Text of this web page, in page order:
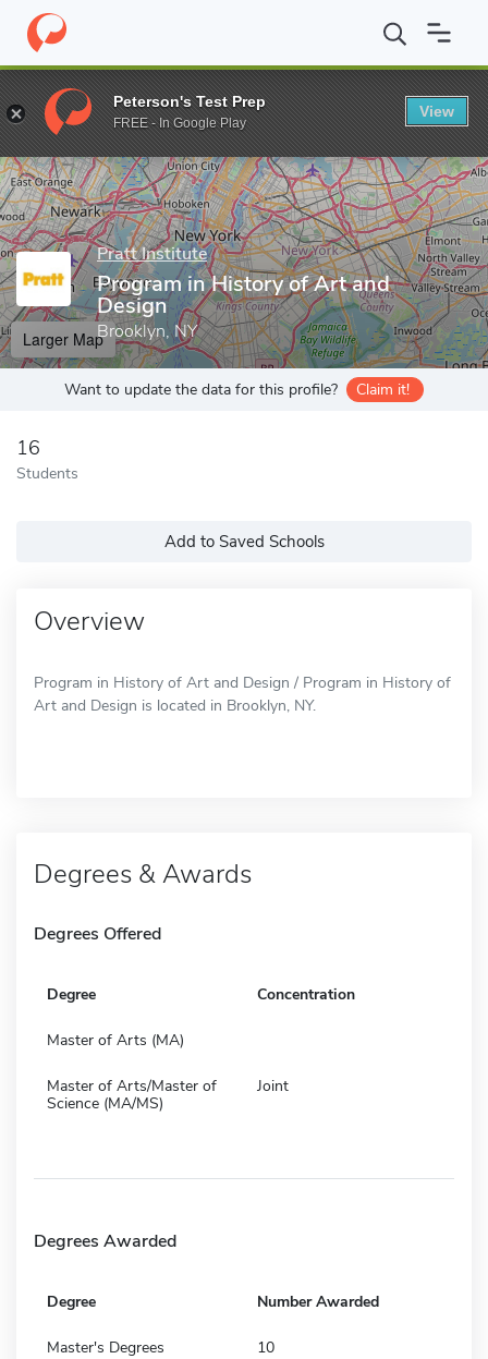
Home Grad Schools Pratt Institute School of Liberal Arts &
Enter a keyword
Pratt Institute
Program in History of Art and
Design
Brooklyn, NY
Larger Map
Want to update the data for this profile? Claim it!
16
Students
Add to Saved Schools
Overview
Program in History of Art and Design / Program in History of
Art and Design is located in Brooklyn, NY.
Degrees & Awards
Degrees Offered
Degree Concentration
Master of Arts (MA)
Master of Arts/Master of
Science (MA/MS)
Joint
Degrees Awarded
Degree Number Awarded
Master's Degrees 10
Peterson's Test Prep
FREE - In Google Play
View